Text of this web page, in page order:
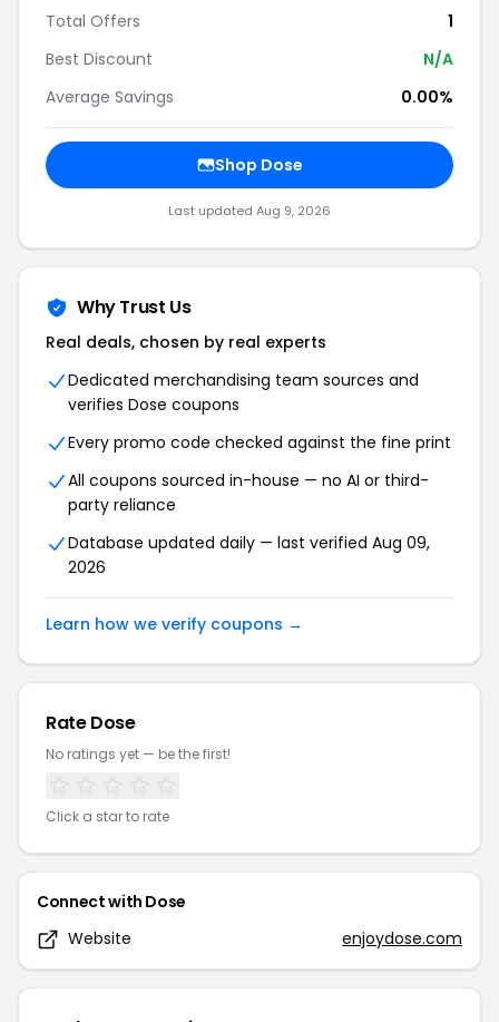
Total Offers
1
Best Discount
N/A
Average Savings
0.00%
Shop Dose
Last updated Aug 9, 2026
Why Trust Us
Real deals, chosen by real experts
Dedicated merchandising team sources and
verifies Dose coupons
Every promo code checked against the fine print
All coupons sourced in-house — no AI or third-
party reliance
Database updated daily — last verified Aug 09,
2026
Learn how we verify coupons →
RateDose
No ratings yet — be the first!
Click a star to rate
Connect with Dose
Website
enjoydose.com